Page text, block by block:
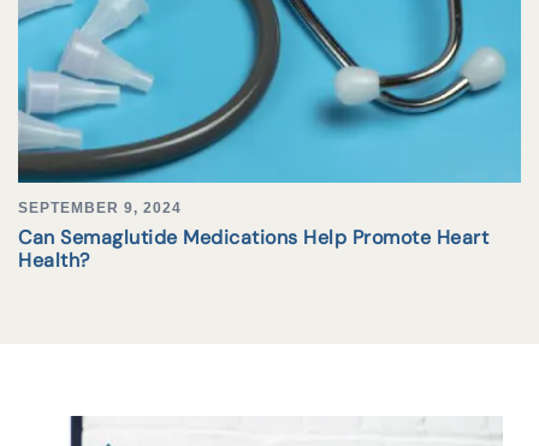
SEPTEMBER 9, 2024
Can Semaglutide Medications Help Promote Heart
Health?